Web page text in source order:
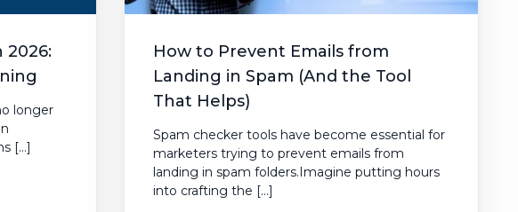
2026:
longer
[…]
How to Prevent Emails from
Landing in Spam (And the Tool
That Helps)
Spam checker tools have become essential for
marketers trying to prevent emails from
landing in spam folders.Imagine putting hours
into crafting the […]